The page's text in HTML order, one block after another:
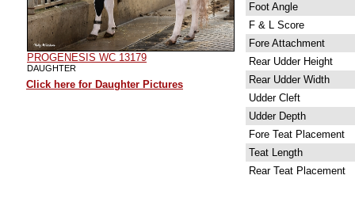
PROGENESIS WC 13179
DAUGHTER
Click here for Daughter Pictures
Foot Angle
F & L Score
Fore Attachment
Rear Udder Height
Rear Udder Width
Udder Cleft
Udder Depth
Fore Teat Placement
Teat Length
Rear Teat Placement